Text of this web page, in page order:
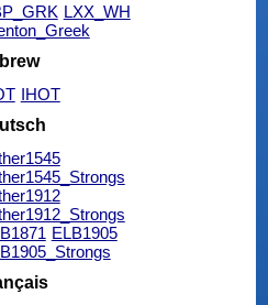
LXX_WH
IHOT
ELB1905